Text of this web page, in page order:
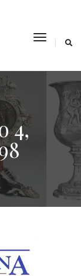
toggle
4,